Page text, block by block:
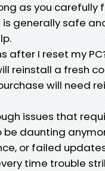
as you
is generally safe
after I reset my
reinstall a fresh
will need
issues that
be daunting
or failed
time trouble